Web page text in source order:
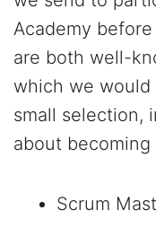
Academy
are both well-
which we
small selection,
about becoming
Scrum